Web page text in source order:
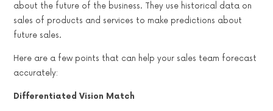
about the future of the business. They use historical data on
sales of products and services to make predictions about
future sales.
Here are a few points that can help your sales team forecast
accurately:
Differentiated Vision Match